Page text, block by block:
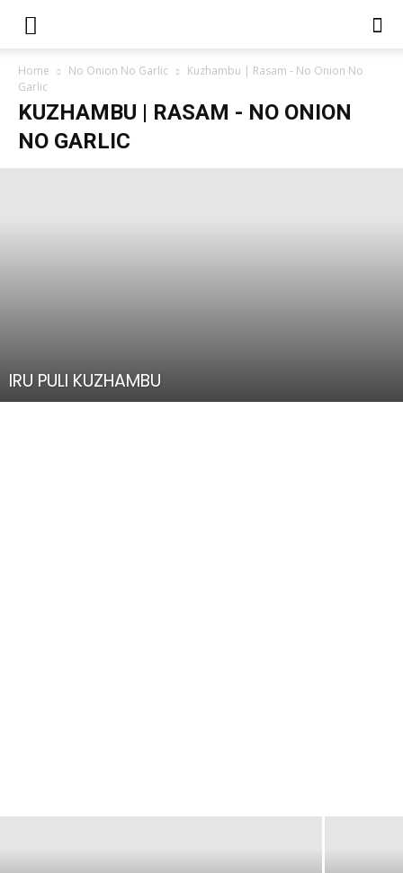
Home No Onion No Garlic
Kuzhambu | Rasam - No Onion No
Garlic
KUZHAMBU | RASAM - NO ONION
NO GARLIC
IRU PULI KUZHAMBU